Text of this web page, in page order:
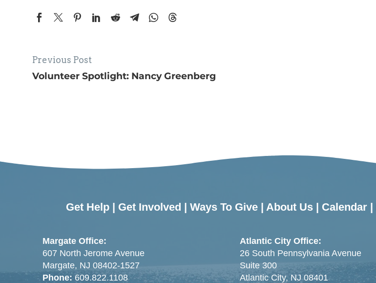
Previous Post
Volunteer Spotlight: Nancy Greenberg
Get Help Get Involved Ways To Give About Us Calendar
Margate Office:
607 North Jerome Avenue
Margate, NJ 08402-1527
Phone:609.822.1108
Atlantic City Office:
26 South Pennsylvania Avenue
Suite 300
Atlantic City, NJ 08401